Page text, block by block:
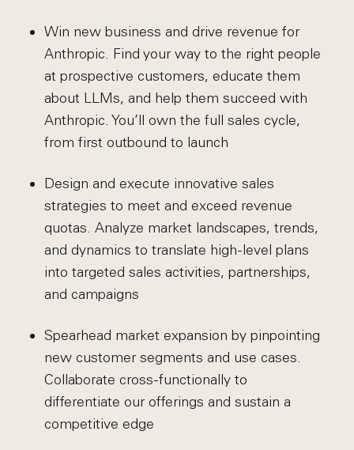
Win new business and drive revenue for
Anthropic. Find your way to the right people
at prospective customers, educate them
about LLMs, and help them succeed with
Anthropic. You’ll own the full sales cycle,
from first outbound to launch
Design and execute innovative sales
strategies to meet and exceed revenue
quotas. Analyze market landscapes, trends,
and dynamics to translate high-level plans
into targeted sales activities, partnerships,
and campaigns
Spearhead market expansion by pinpointing
new customer segments and use cases.
Collaborate cross-functionally to
differentiate our offerings and sustain a
competitive edge